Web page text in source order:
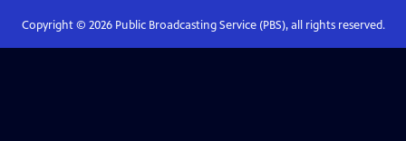
Copyright © 2026Public Broadcasting Service (PBS), all rights reserved.